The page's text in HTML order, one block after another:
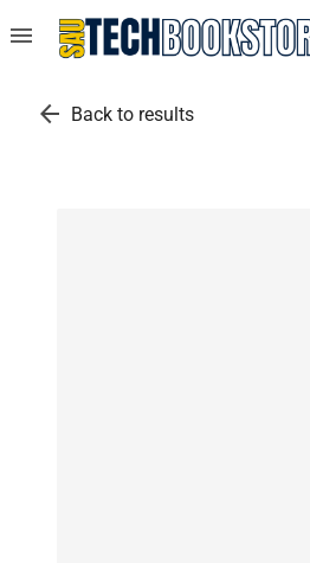
menu
arrow_back Back to results